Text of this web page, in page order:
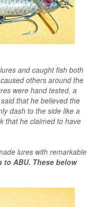
and caught fish both
others around the
were hand tested, a
that he believed the
dash to the side like a
that he claimed to have
lures with remarkable
to ABU. These below